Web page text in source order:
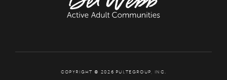
COPYRIGHT © 2026 PULTEGROUP, INC.